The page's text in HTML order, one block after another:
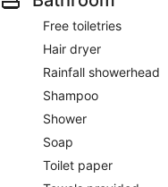
Free toiletries
Hair dryer
Rainfall showerhead
Shampoo
Shower
Soap
Toilet paper